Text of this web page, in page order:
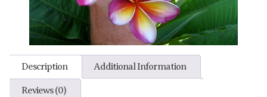
Description Additional Information
Reviews (0)